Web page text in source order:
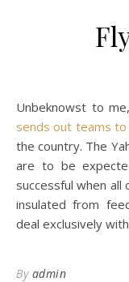
Unbeknowst to
sends out teams
the country. The
are to be
successful when
insulated from
deal exclusively
By admin